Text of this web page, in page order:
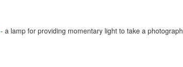
- a lamp for providing momentary light to take a photograph